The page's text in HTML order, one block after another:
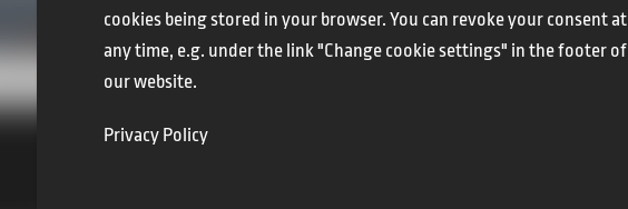
cookies being stored in your browser. You can revoke your consent at
any time, e.g. under the link "Change cookie settings" in the footer of
our website.
Privacy Policy